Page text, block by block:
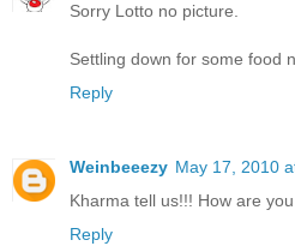
Sorry Lotto no picture.
Settling down for some food
Reply
Weinbeeezy May 17, 2010
Kharma tell us!!! How are
Reply